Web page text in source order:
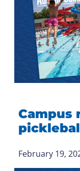
Campus
February 19,